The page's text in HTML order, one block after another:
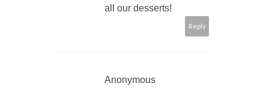
all our desserts!
Reply
Anonymous